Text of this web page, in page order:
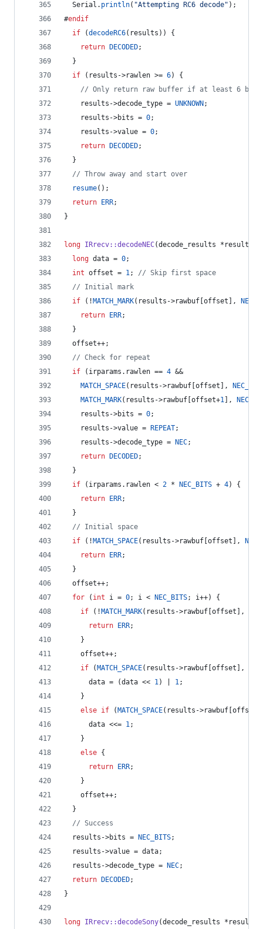
  Serial.
println( "Attempting RC6 decode" );
#endif
if (decodeRC6(results)) {
return
DECODED;
  }
if (results->rawlen >= 6) {
// Only return raw buffer if at least 6 bits
    results->
decode_type = UNKNOWN ;
    results->
bits = 0;
    results->
value = 0;
return
DECODED;
  }
// Throw away and start over
resume();
return
ERR;
}
long IRrecv::decodeNEC(decode_results *results)
long data = 0;
int offset = 1; // Skip first space
// Initial mark
if (! MATCH_MARK(results->rawbuf [offset],
return
ERR;
  }
  offset++;
// Check for repeat
if (irparams. rawlen == 4 &&
MATCH_SPACE(results->rawbuf [offset],
MATCH_MARK(results->rawbuf [offset+1 ],
    results->
bits = 0;
    results->
value = REPEAT;
    results->
decode_type = NEC;
return
DECODED;
  }
if (irparams. rawlen < 2 * NEC_BITS + 4) {
return
ERR;
  }
// Initial space
if (! MATCH_SPACE(results->rawbuf [offset],
return
ERR;
  }
  offset++;
for ( int i = 0; i < NEC_BITS; i++) {
if (! MATCH_MARK(results->rawbuf [offset],
return
ERR;
    }
    offset++;
if ( MATCH_SPACE(results->rawbuf [offset],
      data = (data <<
1) | 1;
    }
else if ( MATCH_SPACE(results->rawbuf
      data <<=
1;
    }
else {
return
ERR;
    }
    offset++;
  }
// Success
  results->
bits = NEC_BITS;
  results->
value = data;
  results->
decode_type = NEC;
return
DECODED;
}
long IRrecv::decodeSony(decode_results